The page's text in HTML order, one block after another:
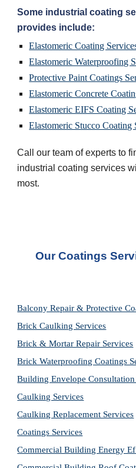
Some industrial coating
provides include:
Elastomeric Coating
Elastomeric Waterproofing
Protective Paint Coatings
Elastomeric Concrete
Elastomeric EIFS Coating
Elastomeric Stucco Coating
Call our team of experts to
industrial coating services
most.
Our Coatings
Balcony Repair & Protective
Brick Caulking Services
Brick & Mortar Repair Services
Brick Waterproofing Coatings
Building Envelope Consultation
Caulking Services
Caulking Replacement Services
Coatings Services
Commercial Building Energy